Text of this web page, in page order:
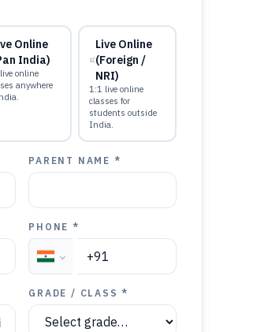
Online
India)
online
anywhere
Live Online
(Foreign /
NRI)
1:1 live online
classes for
students outside
India.
PARENT NAME *
PHONE *
GRADE / CLASS *